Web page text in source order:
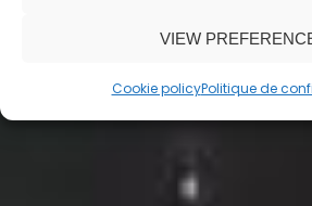
VIEW
Cookie policyPolitique de